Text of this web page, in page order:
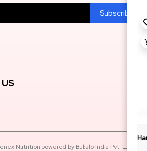
Subscribe
Nutrition powered by Bukalo India Pvt. Ltd. All